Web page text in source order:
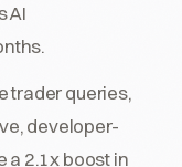
AI
trader queries,
developer-
a 2.1x boost in